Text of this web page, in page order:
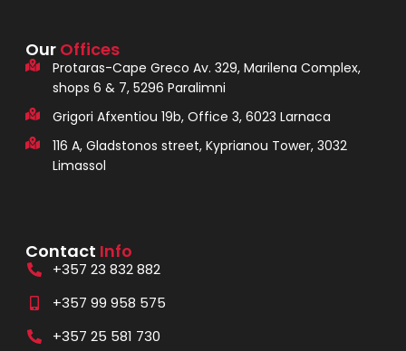
Our Offices
Protaras-Cape Greco Av. 329, Marilena Complex,
shops 6 & 7, 5296 Paralimni
Grigori Afxentiou 19b, Office 3, 6023 Larnaca
116 A, Gladstonos street, Kyprianou Tower, 3032
Limassol
Contact Info
+357 23 832 882
+357 99 958 575
+357 25 581 730